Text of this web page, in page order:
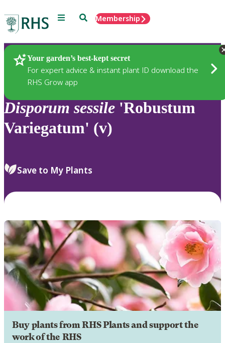
Menu SearchMembership
Your garden’s best-kept secret
For expert advice & instant plant ID download the
RHS Grow app
Plants
Disporum sessile 'Robustum
Variegatum' (v)
Save to My Plants
Buy plants from RHS Plants and support the
work of the RHS